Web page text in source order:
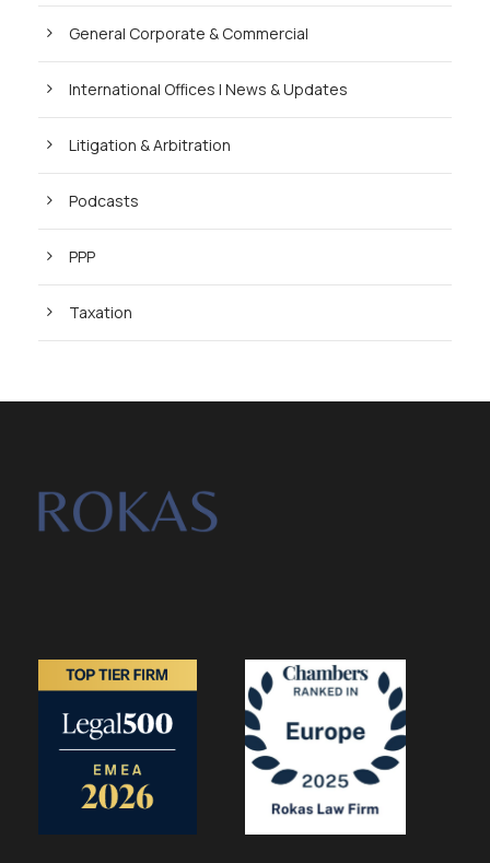
General Corporate & Commercial
International Offices | News & Updates
Litigation & Arbitration
Podcasts
PPP
Taxation